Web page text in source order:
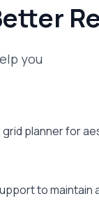
you
grid planner for
to maintain